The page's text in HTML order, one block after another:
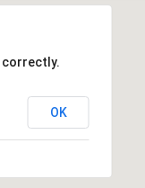
correctly.
OK